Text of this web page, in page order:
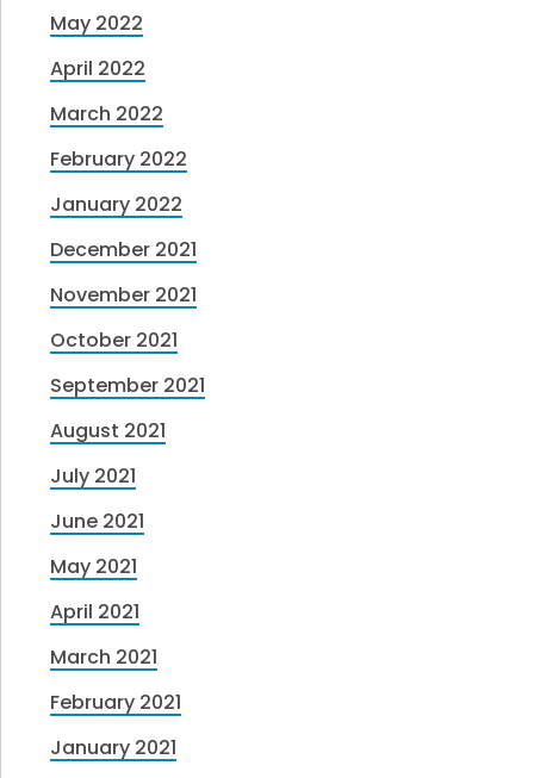
May 2022
April 2022
March 2022
February 2022
January 2022
December 2021
November 2021
October 2021
September 2021
August 2021
July 2021
June 2021
May 2021
April 2021
March 2021
February 2021
January 2021